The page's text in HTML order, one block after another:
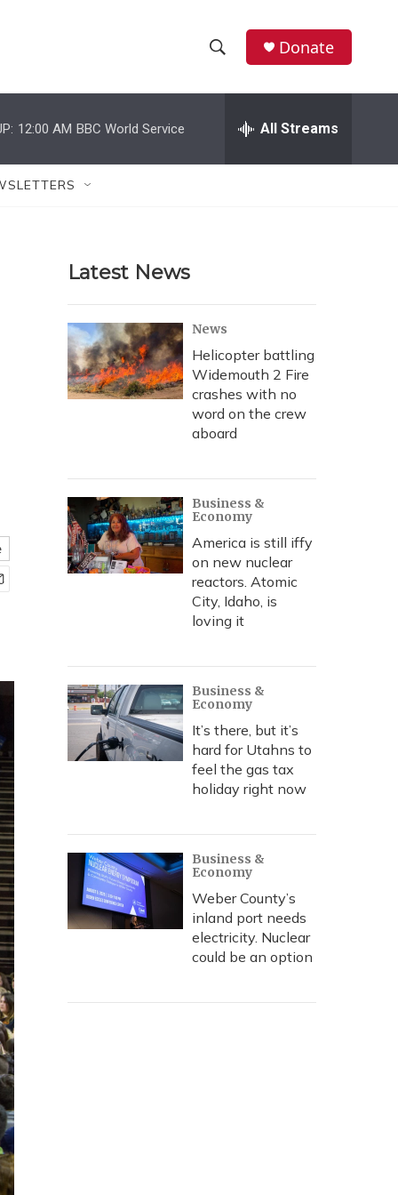
h
w
r
c
h
e
h
Donate
12:00 AM BBC World Service All Streams
Latest News
News
Helicopter battling
Widemouth 2 Fire
crashes with no
word on the crew
aboard
Business &
Economy
America is still iffy
on new nuclear
reactors. Atomic
City, Idaho, is
loving it
Business &
Economy
It’s there, but it’s
hard for Utahns to
feel the gas tax
holiday right now
Business &
Economy
Weber County’s
inland port needs
electricity. Nuclear
could be an option